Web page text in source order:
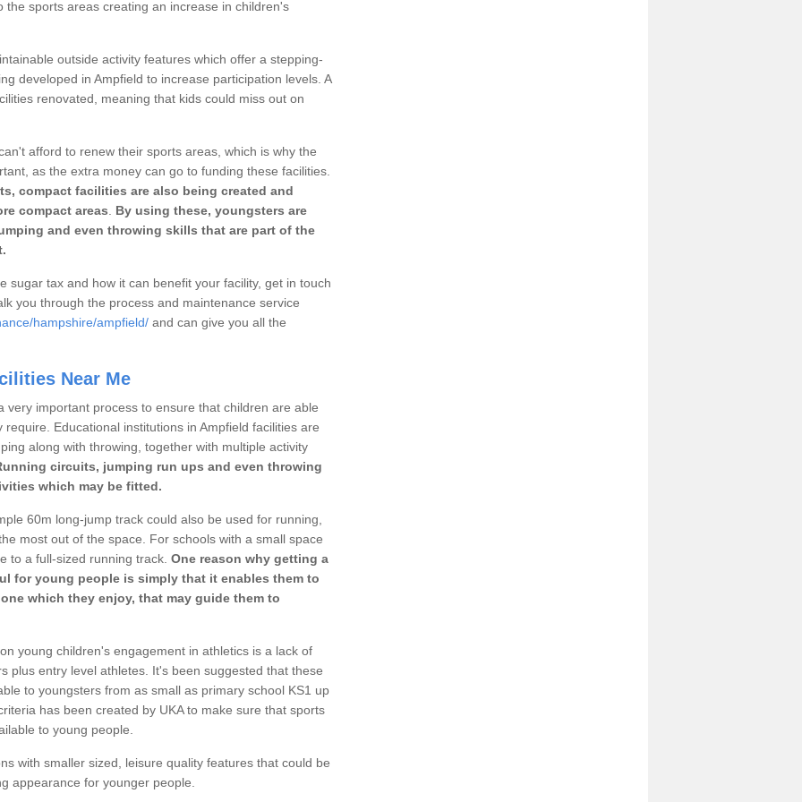
the sports areas creating an increase in children's
outside activity features which offer a stepping-
developed in Ampfield to increase participation levels. A
renovated, meaning that kids could miss out on
afford to renew their sports areas, which is why the
as the extra money can go to funding these facilities.
compact facilities are also being created and
compact areas
By using these, youngsters are
and even throwing skills that are part of the
sugar tax and how it can benefit your facility, get in touch
you through the process and maintenance service
hampshire/ampfield/ and can give you all the
Near Me
very important process to ensure that children are able
Educational institutions in Ampfield facilities are
along with throwing, together with multiple activity
circuits, jumping run ups and even throwing
which may be fitted.
60m long-jump track could also be used for running,
most out of the space. For schools with a small space
to a full-sized running track. One reason why getting a
for young people is simply that it enables them to
which they enjoy, that may guide them to
young children's engagement in athletics is a lack of
plus entry level athletes. It's been suggested that these
to youngsters from as small as primary school KS1 up
has been created by UKA to make sure that sports
to young people.
with smaller sized, leisure quality features that could be
appearance for younger people.